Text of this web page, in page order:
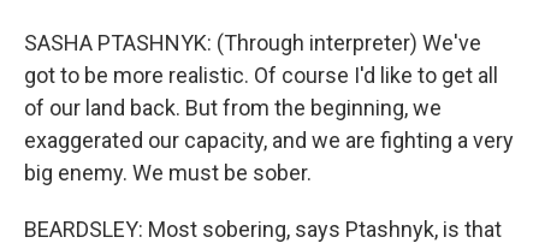
SASHA PTASHNYK: (Through interpreter) We've
got to be more realistic. Of course I'd like to get all
of our land back. But from the beginning, we
exaggerated our capacity, and we are fighting a very
big enemy. We must be sober.
BEARDSLEY: Most sobering, says Ptashnyk, is that